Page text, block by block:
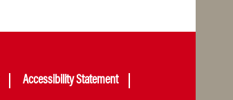
Accessibility Statement